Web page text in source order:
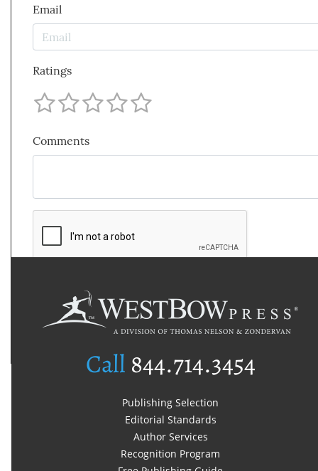
Email
Ratings
Comments
Call 844.714.3454
Publishing Selection
Editorial Standards
Author Services
Recognition Program